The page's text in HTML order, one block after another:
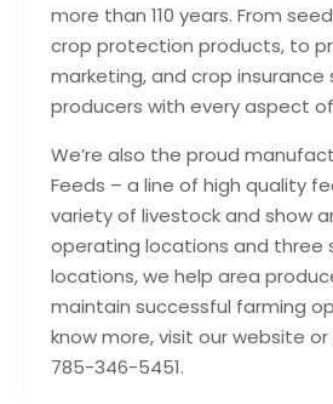
more than 110 years. From
crop protection products, to
marketing, and crop insurance
producers with every aspect
We’re also the proud
Feeds – a line of high quality
variety of livestock and show
operating locations and three
locations, we help area
maintain successful farming
know more, visit our website
785-346-5451.